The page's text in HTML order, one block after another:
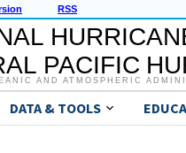
RSS
PACIFIC
AND ATMOSPHERIC
DATA & TOOLS